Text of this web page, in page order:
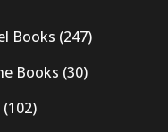
Books (247)
Books (30)
(102)